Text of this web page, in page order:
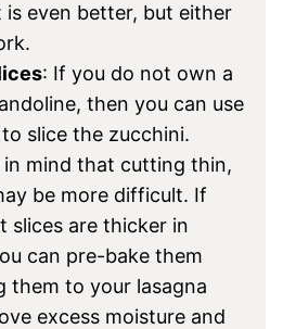
is even better, but either
: If you do not own a
then you can use
slice the zucchini.
in mind that cutting thin,
be more difficult. If
slices are thicker in
can pre-bake them
them to your lasagna
excess moisture and